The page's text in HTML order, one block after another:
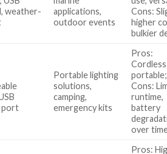
weather-
applications,
outdoor events
Cons:
higher
bulkier
port
Portable lighting
solutions,
camping,
emergency kits
Pros:
portable;
Cons:
runtime,
battery
over
Pros: